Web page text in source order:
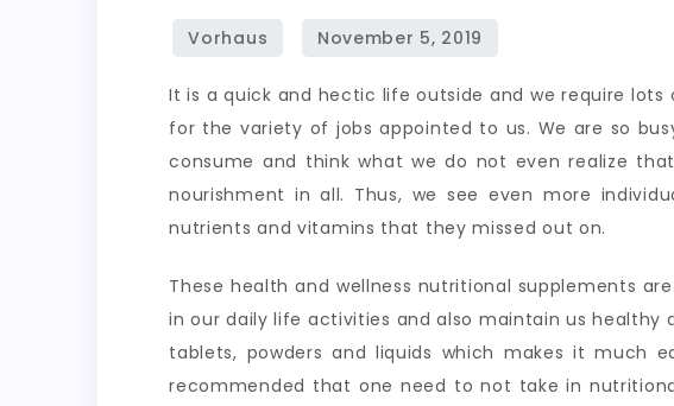
It is a quick and hectic life outside and we require
for the variety of jobs appointed to us. We are so
consume and think what we do not even realize
nourishment in all. Thus, we see even more
nutrients and vitamins that they missed out on.
These health and wellness nutritional supplements
in our daily life activities and also maintain us
tablets, powders and liquids which makes it much
recommended that one need to not take in